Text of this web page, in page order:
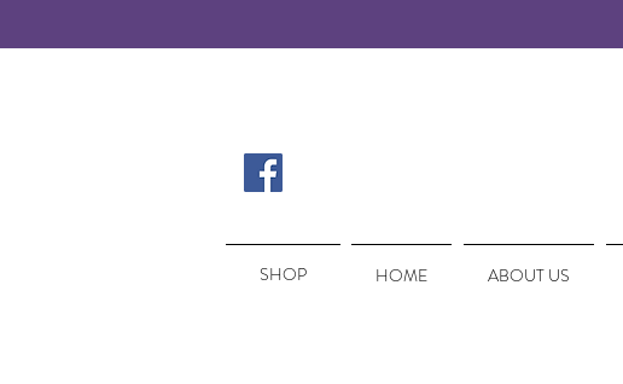
SHOP HOME ABOUT US
SHOP